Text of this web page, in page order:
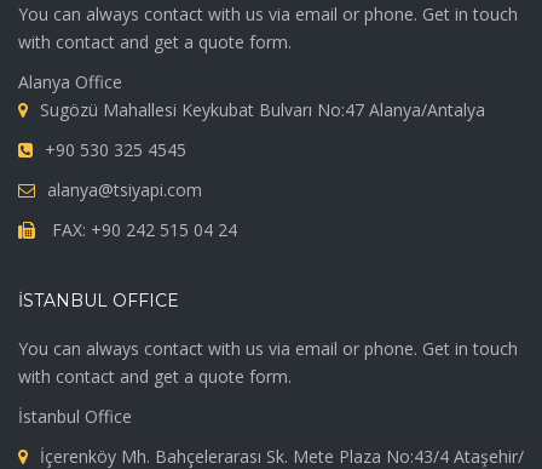
You can always contact with us via email or phone. Get in touch
with contact and get a quote form.
Alanya Office
Sugözü Mahallesi Keykubat Bulvarı No:47 Alanya/Antalya
+90 530 325 4545
alanya@tsiyapi.com
FAX: +90 242 515 04 24
İSTANBUL OFFICE
You can always contact with us via email or phone. Get in touch
with contact and get a quote form.
İstanbul Office
İçerenköy Mh. Bahçelerarası Sk. Mete Plaza No:43/4 Ataşehir/